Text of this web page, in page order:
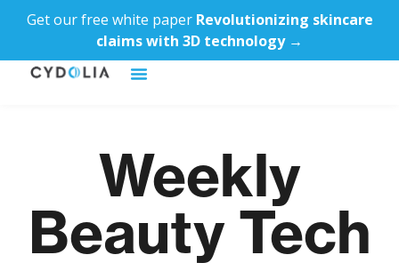
Get our free white paper Revolutionizing skincare
claims with 3D technology →
Weekly
Beauty Tech